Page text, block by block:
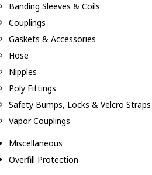
Banding Sleeves & Coils
Couplings
Gaskets & Accessories
Hose
Nipples
Poly Fittings
Safety Bumps, Locks & Velcro Straps
Vapor Couplings
Miscellaneous
Overfill Protection